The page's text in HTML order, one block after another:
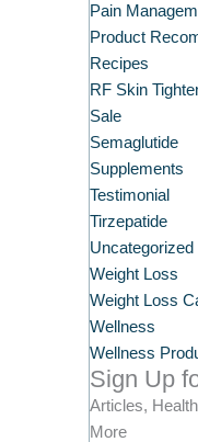
Pain
Product
Recipes
RF Skin
Sale
Semaglutide
Supplements
Testimonial
Tirzepatide
Uncategorized
Weight Loss
Weight Loss
Wellness
Wellness
Sign Up
Articles,
More